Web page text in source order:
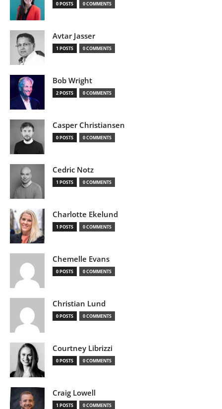
0 POSTS 0 COMMENTS
Avtar Jasser
1 POSTS 0 COMMENTS
Bob Wright
2 POSTS 0 COMMENTS
Casper Christiansen
0 POSTS 0 COMMENTS
Cedric Notz
1 POSTS 0 COMMENTS
Charlotte Ekelund
1 POSTS 0 COMMENTS
Chemelle Evans
0 POSTS 0 COMMENTS
Christian Lund
0 POSTS 0 COMMENTS
Courtney Librizzi
0 POSTS 0 COMMENTS
Craig Lowell
1 POSTS 0 COMMENTS